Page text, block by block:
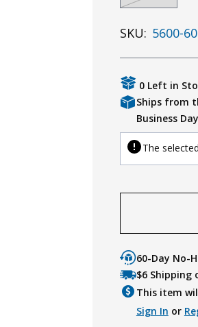
SKU: 5600-
0 Left in
Ships from
Business
The
60-Day No-
$6 Shipping
This item
Sign In or